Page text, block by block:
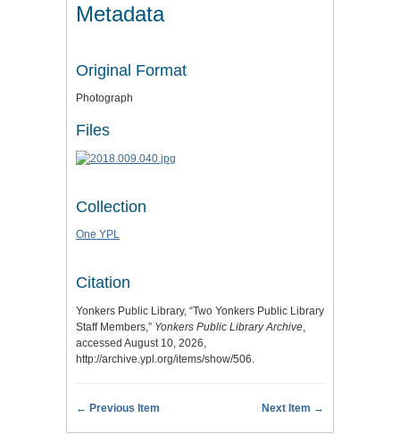
Metadata
Original Format
Photograph
Files
Collection
One YPL
Citation
Yonkers Public Library, “Two Yonkers Public Library
Staff Members,” Yonkers Public Library Archive,
accessed August 10, 2026,
http://archive.ypl.org/items/show/506.
← Previous Item Next Item →